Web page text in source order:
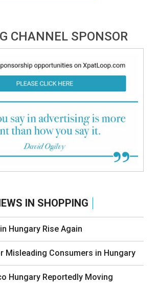
CHANNEL SPONSOR
IN SHOPPING
Hungary Rise Again
Misleading Consumers in Hungary
Hungary Reportedly Moving